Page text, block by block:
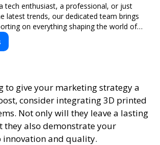
tech enthusiast, a professional, or just
latest trends, our dedicated team brings
on everything shaping the world of
and inspired with HaltCatch.
to give your marketing strategy a
consider integrating 3D printed
Not only will they leave a lasting
they also demonstrate your
and quality.